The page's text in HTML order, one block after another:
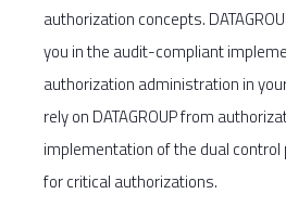
authorization concepts.
you in the audit-compliant
authorization administration in
rely on DATAGROUP from
implementation of the dual control
for critical authorizations.